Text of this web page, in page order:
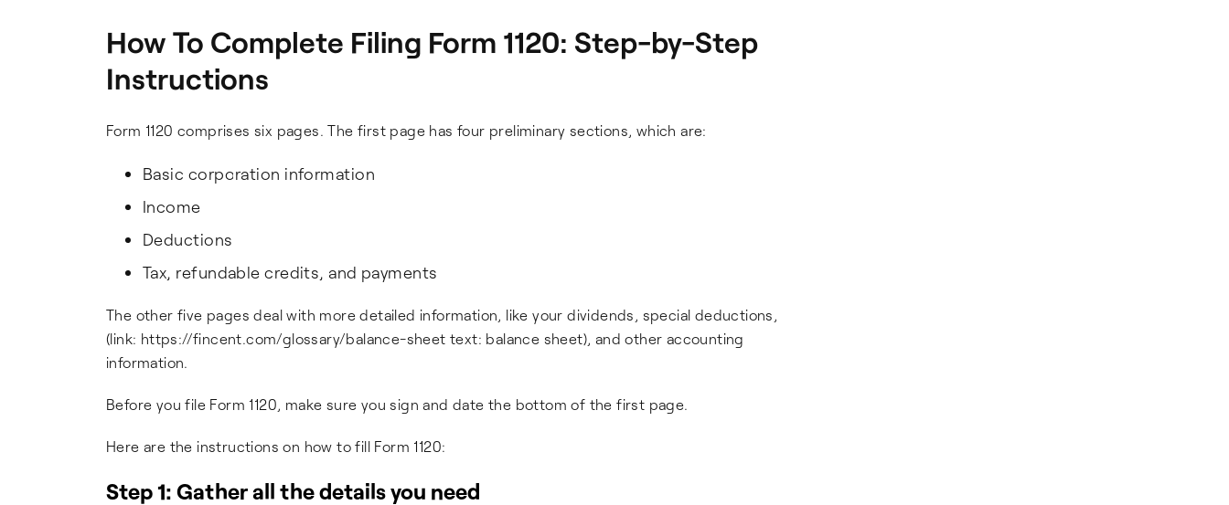
How To Complete Filing Form 1120: Step-by-Step
Instructions
Form 1120 comprises six pages. The first page has four preliminary sections, which are:
Basic corporation information
Income
Deductions
Tax, refundable credits, and payments
The other five pages deal with more detailed information, like your dividends, special deductions,
(link: https://fincent.com/glossary/balance-sheet text: balance sheet), and other accounting
information.
Before you file Form 1120, make sure you sign and date the bottom of the first page.
Here are the instructions on how to fill Form 1120:
Step 1: Gather all the details you need